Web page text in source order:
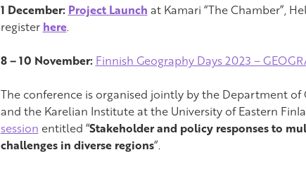
1 December: Project Launch at Kamari “The Chamber”,
register here.
8 – 10 November: Finnish Geography Days 2023 –
The conference is organised jointly by the Department of
and the Karelian Institute at the University of Eastern
session entitled “Stakeholder and policy responses to
challenges in diverse regions“.